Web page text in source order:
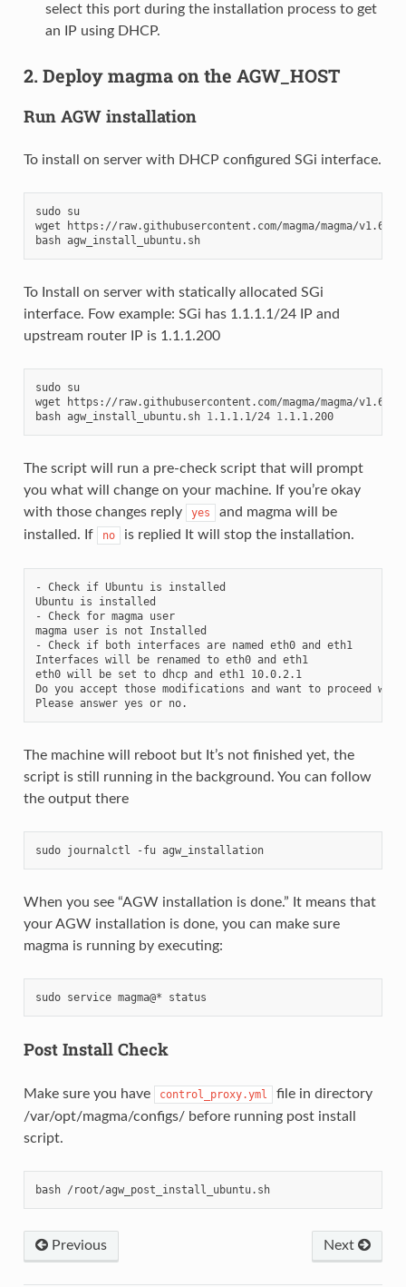
select this port during the installation process to get
an IP using DHCP.
2. Deploy magma on the AGW_HOST
Run AGW installation
To install on server with DHCP configured SGi interface.
sudo su
wget https://raw.githubusercontent.com/magma/magma/v1.6/
bash agw_install_ubuntu.sh
To Install on server with statically allocated SGi
interface. Fow example: SGi has 1.1.1.1/24 IP and
upstream router IP is 1.1.1.200
sudo su
wget https://raw.githubusercontent.com/magma/magma/v1.6/
bash agw_install_ubuntu.sh 1.1.1.1/24 1 .1.1.200
The script will run a pre-check script that will prompt
you what will change on your machine. If you’re okay
with those changes reply
yes
and magma will be
installed. If
no is replied It will stop the installation.
- Check if Ubuntu is installed
Ubuntu is installed
- Check for magma user
magma user is not Installed
- Check if both interfaces are named eth0 and eth1
Interfaces will be renamed to eth0 and eth1
eth0 will be set to dhcp and eth1 10.0.2.1
Do you accept those modifications and want to proceed
The machine will reboot but It’s not finished yet, the
script is still running in the background. You can follow
the output there
sudo journalctl -fu agw_installation
When you see “AGW installation is done.” It means that
your AGW installation is done, you can make sure
magma is running by executing:
Post Install Check
Make sure you have control_proxy.yml
file in directory
/var/opt/magma/configs/ before running post install
script.
bash /root/agw_post_install_ubuntu.sh
Next
Previous